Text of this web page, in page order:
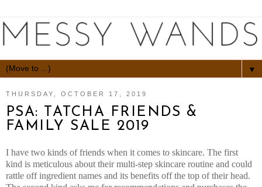
▼
THURSDAY, OCTOBER 17, 2019
PSA: TATCHA FRIENDS &
FAMILY SALE 2019
I have two kinds of friends when it comes to skincare. The first
kind is meticulous about their multi-step skincare routine and could
rattle off ingredient names and its benefits off the top of their head.